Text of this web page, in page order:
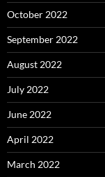
October 2022
September 2022
August 2022
July 2022
June 2022
April 2022
March 2022